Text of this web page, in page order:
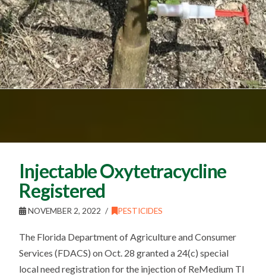
Injectable Oxytetracycline
Registered
NOVEMBER 2, 2022 PESTICIDES
The Florida Department of Agriculture and Consumer
Services (FDACS) on Oct. 28 granted a 24(c) special
local need registration for the injection of ReMedium TI